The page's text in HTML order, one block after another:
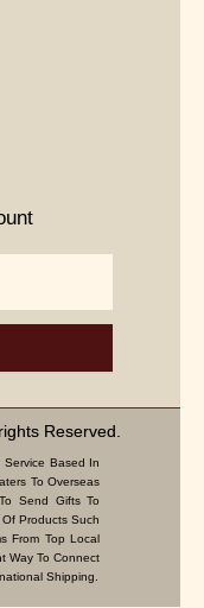
Reserved.
Based In
To Overseas
Send Gifts To
Products Such
From Top Local
Way To Connect
Shipping.